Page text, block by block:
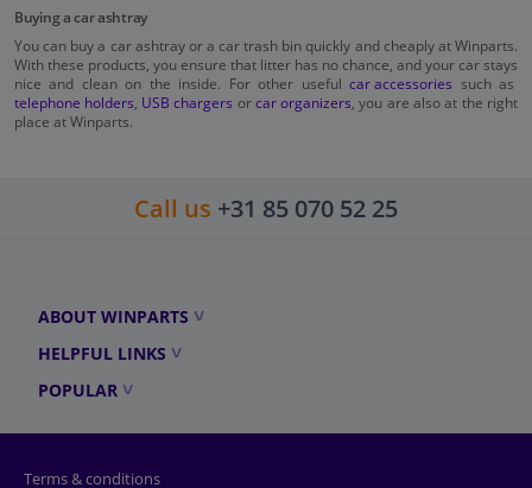
Buying a car ashtray
You can buy a car ashtray or a car trash bin quickly and cheaply at Winparts.
With these products, you ensure that litter has no chance, and your car stays
nice and clean on the inside. For other usefulcar accessories such as
telephone holders, USB chargers orcar organizers, you are also at the right
place at Winparts.
Call us +31 85 070 52 25
ABOUT WINPARTS
HELPFUL LINKS
POPULAR
Terms & conditions